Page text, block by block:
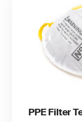
PPE Filter